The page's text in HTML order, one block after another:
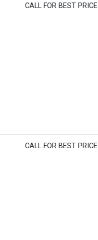
CALL FOR BEST PRICE
CALL FOR BEST PRICE